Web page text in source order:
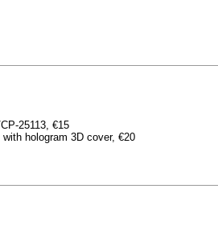
25113, €15
hologram 3D cover, €20